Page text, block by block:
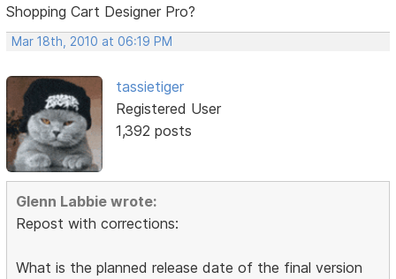
Shopping Cart Designer Pro?
Mar 18th, 2010 at 06:19 PM
tassietiger
Registered User
1,392 posts
Glenn Labbie wrote:
Repost with corrections:
What is the planned release date of the final version